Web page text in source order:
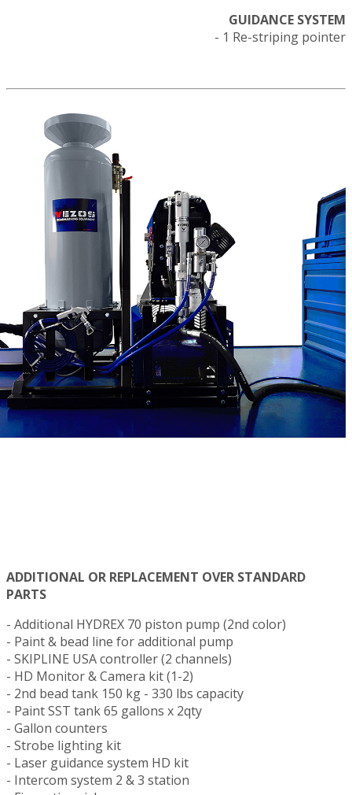
GUIDANCE SYSTEM
- 1 Re-striping pointer
ADDITIONAL OR REPLACEMENT OVER STANDARD
PARTS
- Additional HYDREX 70 piston pump (2nd color)
- Paint & bead line for additional pump
- SKIPLINE USA controller (2 channels)
- HD Monitor & Camera kit (1-2)
- 2nd bead tank 150 kg - 330 lbs capacity
- Paint SST tank 65 gallons x 2qty
- Gallon counters
- Strobe lighting kit
- Laser guidance system HD kit
- Intercom system 2 & 3 station